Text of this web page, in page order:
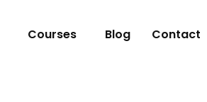
Courses Blog Contact